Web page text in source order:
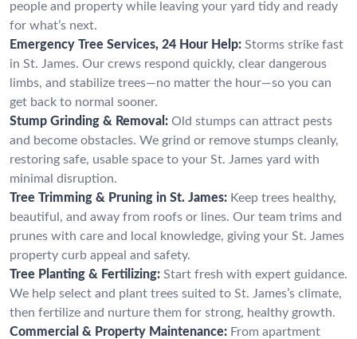
people and property while leaving your yard tidy and ready
for what’s next.
Emergency Tree Services, 24 Hour Help: Storms strike fast
in St. James. Our crews respond quickly, clear dangerous
limbs, and stabilize trees—no matter the hour—so you can
get back to normal sooner.
Stump Grinding & Removal: Old stumps can attract pests
and become obstacles. We grind or remove stumps cleanly,
restoring safe, usable space to your St. James yard with
minimal disruption.
Tree Trimming & Pruning in St. James: Keep trees healthy,
beautiful, and away from roofs or lines. Our team trims and
prunes with care and local knowledge, giving your St. James
property curb appeal and safety.
Tree Planting & Fertilizing: Start fresh with expert guidance.
We help select and plant trees suited to St. James’s climate,
then fertilize and nurture them for strong, healthy growth.
Commercial & Property Maintenance: From apartment